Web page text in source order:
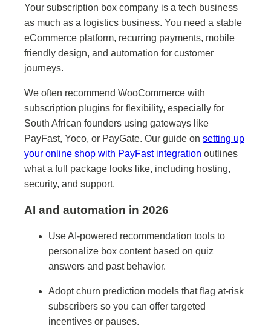
Your subscription box company is a tech business
as much as a logistics business. You need a stable
eCommerce platform, recurring payments, mobile
friendly design, and automation for customer
journeys.
We often recommend WooCommerce with
subscription plugins for flexibility, especially for
South African founders using gateways like
PayFast, Yoco, or PayGate. Our guide on setting up
your online shop with PayFast integration outlines
what a full package looks like, including hosting,
security, and support.
AI and automation in 2026
Use AI-powered recommendation tools to
personalize box content based on quiz
answers and past behavior.
Adopt churn prediction models that flag at-risk
subscribers so you can offer targeted
incentives or pauses.